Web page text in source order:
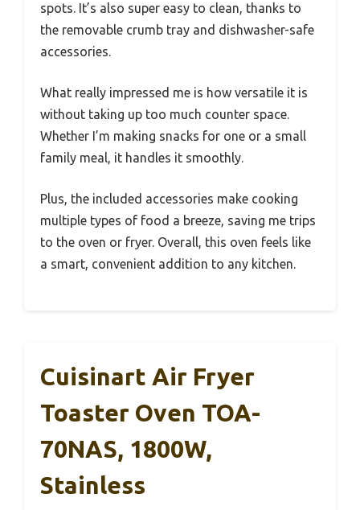
spots. It’s also super easy to clean, thanks to
the removable crumb tray and dishwasher-safe
accessories.
What really impressed me is how versatile it is
without taking up too much counter space.
Whether I’m making snacks for one or a small
family meal, it handles it smoothly.
Plus, the included accessories make cooking
multiple types of food a breeze, saving me trips
to the oven or fryer. Overall, this oven feels like
a smart, convenient addition to any kitchen.
Cuisinart Air Fryer
Toaster Oven TOA-
70NAS, 1800W,
Stainless